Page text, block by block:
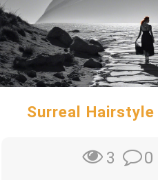
Surreal
3 0